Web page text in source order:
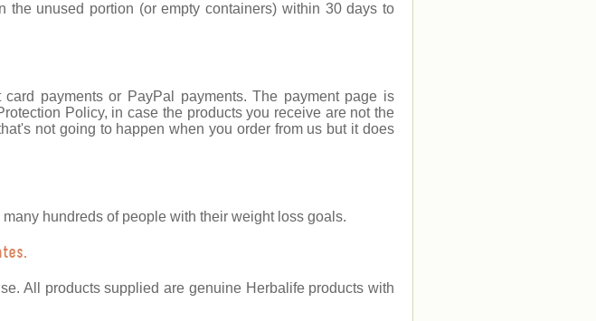
the unused portion (or empty containers) within 30 days to
payments or PayPal payments. The payment page is
Policy, in case the products you receive are not the
not going to happen when you order from us but it does
hundreds of people with their weight loss goals.
All products supplied are genuine Herbalife products with